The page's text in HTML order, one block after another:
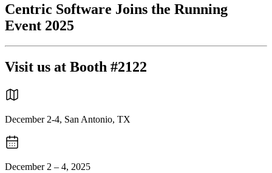
Centric Software Joins the Running
Event 2025
Visit us at Booth #2122
December 2-4, San Antonio, TX
December 2 – 4, 2025